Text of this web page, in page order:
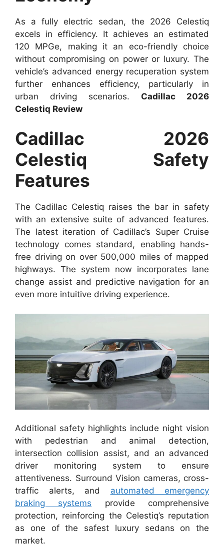
As a fully electric sedan, the 2026 Celestiq
excels in efficiency. It achieves an estimated
120 MPGe, making it an eco-friendly choice
without compromising on power or luxury. The
vehicle’s advanced energy recuperation system
further enhances efficiency, particularly in
urban driving scenarios. Cadillac 2026
Celestiq Review
Cadillac 2026
Celestiq Safety
Features
The Cadillac Celestiq raises the bar in safety
with an extensive suite of advanced features.
The latest iteration of Cadillac’s Super Cruise
technology comes standard, enabling hands-
free driving on over 500,000 miles of mapped
highways. The system now incorporates lane
change assist and predictive navigation for an
even more intuitive driving experience.
Additional safety highlights include night vision
with pedestrian and animal detection,
intersection collision assist, and an advanced
driver monitoring system to ensure
attentiveness. Surround Vision cameras, cross-
traffic alerts, and automated emergency
braking systems provide comprehensive
protection, reinforcing the Celestiq’s reputation
as one of the safest luxury sedans on the
market.